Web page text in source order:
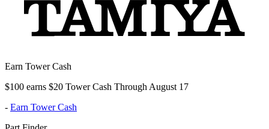
Earn Tower Cash
$100 earns $20 Tower Cash Through August 17
- Earn Tower Cash